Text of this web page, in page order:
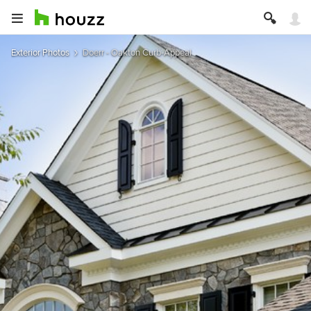
Exterior Photos Doerr - Oakton Curb-Appeal